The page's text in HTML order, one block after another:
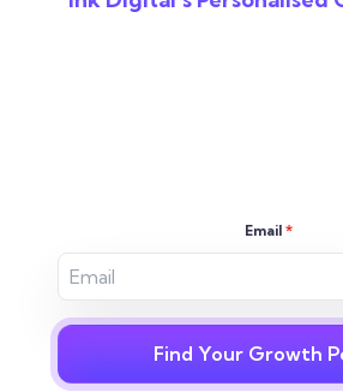
Email *
Find Your Growth